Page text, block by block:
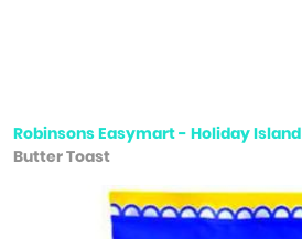
Robinsons Easymart - Holiday Island
Butter Toast